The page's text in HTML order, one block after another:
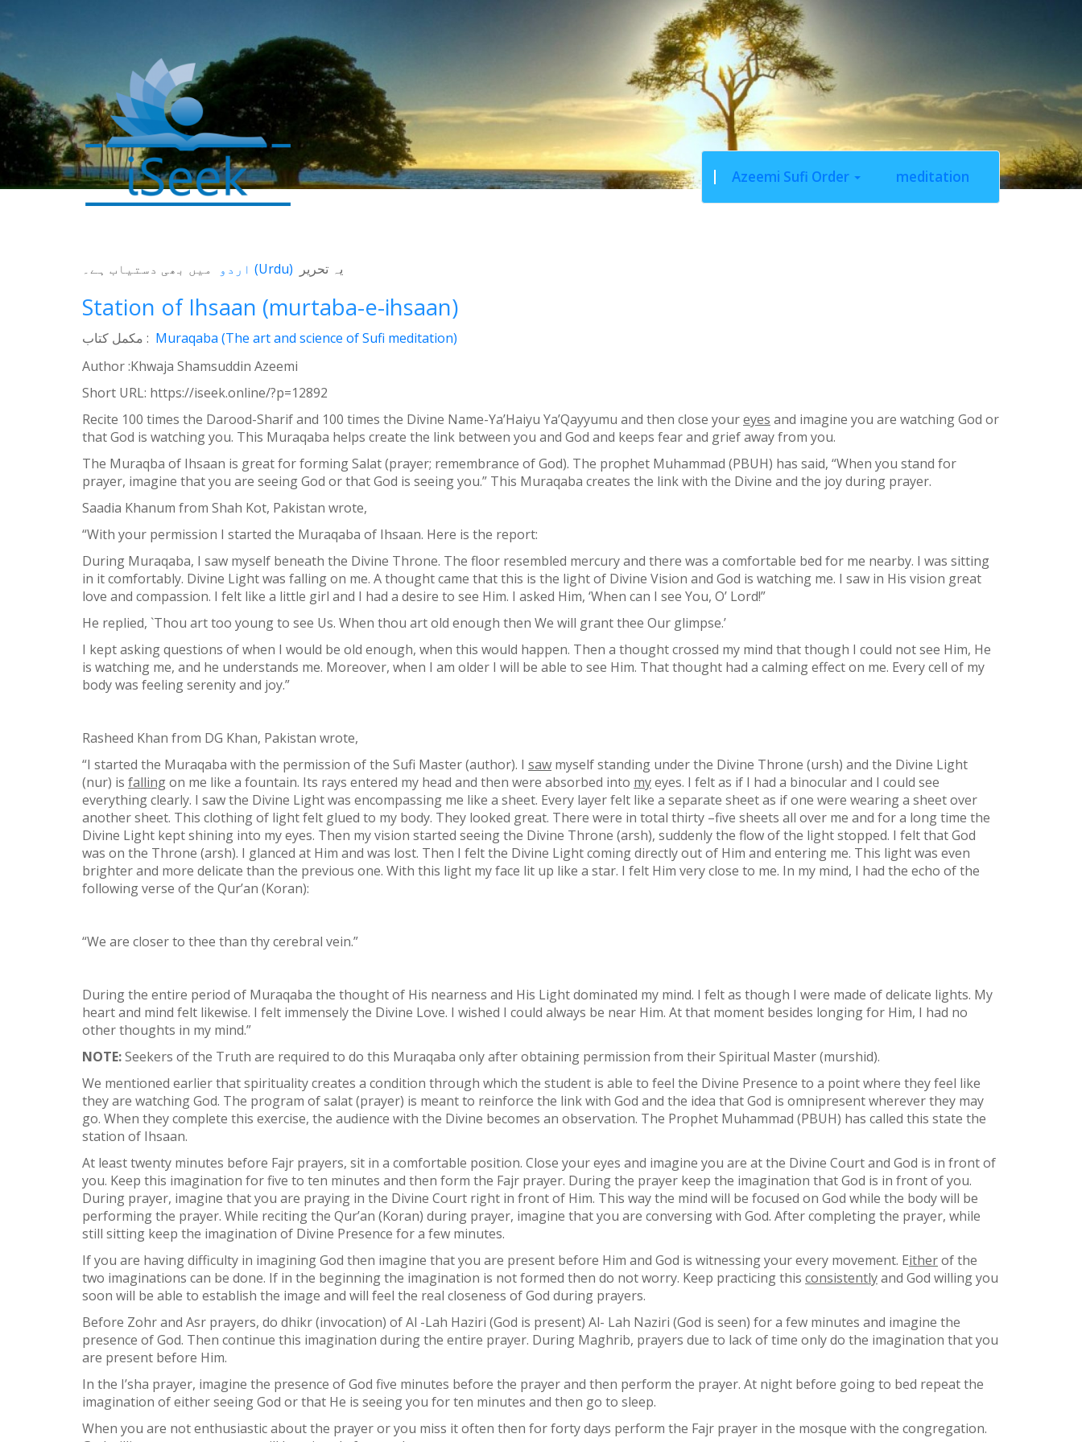
Azeemi Sufi Order meditation
یہ تحریر (Urdu) میں بھی دستیاب ہے۔
Station of Ihsaan (murtaba-e-ihsaan)
مکمل کتاب : Muraqaba (The art and science of Sufi meditation)
Author :Khwaja Shamsuddin Azeemi
Short URL: https://iseek.online/?p=12892
Recite 100 times the Darood-Sharif and 100 times the Divine Name-Ya’Haiyu Ya’Qayyumu and then close youreyes and imagine you are watching God or
that God is watching you. This Muraqaba helps create the link between you and God and keeps fear and grief away from you.
The Muraqba of Ihsaan is great for forming Salat (prayer; remembrance of God). The prophet Muhammad (PBUH) has said, “When you stand for
prayer, imagine that you are seeing God or that God is seeing you.” This Muraqaba creates the link with the Divine and the joy during prayer.
Saadia Khanum from Shah Kot, Pakistan wrote,
“With your permission I started the Muraqaba of Ihsaan. Here is the report:
During Muraqaba, I saw myself beneath the Divine Throne. The floor resembled mercury and there was a comfortable bed for me nearby. I was sitting
in it comfortably. Divine Light was falling on me. A thought came that this is the light of Divine Vision and God is watching me. I saw in His vision great
love and compassion. I felt like a little girl and I had a desire to see Him. I asked Him, ‘When can I see You, O’ Lord!”
He replied, `Thou art too young to see Us. When thou art old enough then We will grant thee Our glimpse.’
I kept asking questions of when I would be old enough, when this would happen. Then a thought crossed my mind that though I could not see Him, He
is watching me, and he understands me. Moreover, when I am older I will be able to see Him. That thought had a calming effect on me. Every cell of my
body was feeling serenity and joy.”
Rasheed Khan from DG Khan, Pakistan wrote,
“I started the Muraqaba with the permission of the Sufi Master (author). I saw myself standing under the Divine Throne (ursh) and the Divine Light
(nur) is fallingon me like a fountain. Its rays entered my head and then were absorbed into myeyes. I felt as if I had a binocular and I could see
everything clearly. I saw the Divine Light was encompassing me like a sheet. Every layer felt like a separate sheet as if one were wearing a sheet over
another sheet. This clothing of light felt glued to my body. They looked great. There were in total thirty –five sheets all over me and for a long time the
Divine Light kept shining into my eyes. Then my vision started seeing the Divine Throne (arsh), suddenly the flow of the light stopped. I felt that God
was on the Throne (arsh). I glanced at Him and was lost. Then I felt the Divine Light coming directly out of Him and entering me. This light was even
brighter and more delicate than the previous one. With this light my face lit up like a star. I felt Him very close to me. In my mind, I had the echo of the
following verse of the Qur’an (Koran):
“We are closer to thee than thy cerebral vein.”
During the entire period of Muraqaba the thought of His nearness and His Light dominated my mind. I felt as though I were made of delicate lights. My
heart and mind felt likewise. I felt immensely the Divine Love. I wished I could always be near Him. At that moment besides longing for Him, I had no
other thoughts in my mind.”
NOTE:Seekers of the Truth are required to do this Muraqaba only after obtaining permission from their Spiritual Master (murshid).
We mentioned earlier that spirituality creates a condition through which the student is able to feel the Divine Presence to a point where they feel like
they are watching God. The program of salat (prayer) is meant to reinforce the link with God and the idea that God is omnipresent wherever they may
go. When they complete this exercise, the audience with the Divine becomes an observation. The Prophet Muhammad (PBUH) has called this state the
station of Ihsaan.
At least twenty minutes before Fajr prayers, sit in a comfortable position. Close your eyes and imagine you are at the Divine Court and God is in front of
you. Keep this imagination for five to ten minutes and then form the Fajr prayer. During the prayer keep the imagination that God is in front of you.
During prayer, imagine that you are praying in the Divine Court right in front of Him. This way the mind will be focused on God while the body will be
performing the prayer. While reciting the Qur’an (Koran) during prayer, imagine that you are conversing with God. After completing the prayer, while
still sitting keep the imagination of Divine Presence for a few minutes.
If you are having difficulty in imagining God then imagine that you are present before Him and God is witnessing your every movement. Eitherof the
two imaginations can be done. If in the beginning the imagination is not formed then do not worry. Keep practicing this consistentlyand God willing you
soon will be able to establish the image and will feel the real closeness of God during prayers.
Before Zohr and Asr prayers, do dhikr (invocation) of Al -Lah Haziri (God is present) Al- Lah Naziri (God is seen) for a few minutes and imagine the
presence of God. Then continue this imagination during the entire prayer. During Maghrib, prayers due to lack of time only do the imagination that you
are present before Him.
In the I’sha prayer, imagine the presence of God five minutes before the prayer and then perform the prayer. At night before going to bed repeat the
imagination of either seeing God or that He is seeing you for ten minutes and then go to sleep.
When you are not enthusiastic about the prayer or you miss it often then for forty days perform the Fajr prayer in the mosque with the congregation.
Facebook
WhatsApp